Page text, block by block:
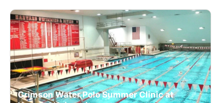
Crimson Water Polo Summer Clinic at